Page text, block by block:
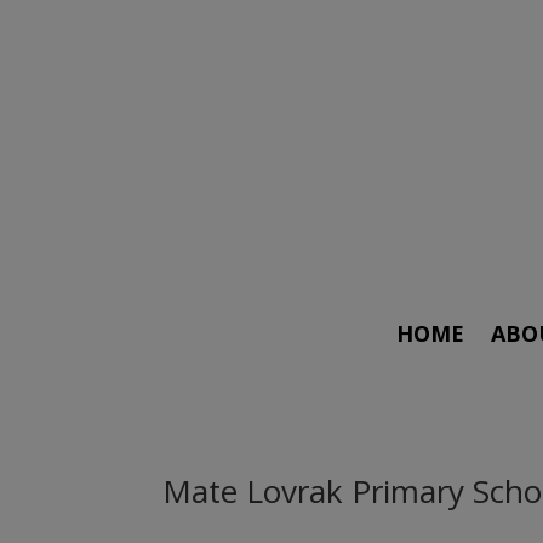
HOME
Mate Lovrak Primary